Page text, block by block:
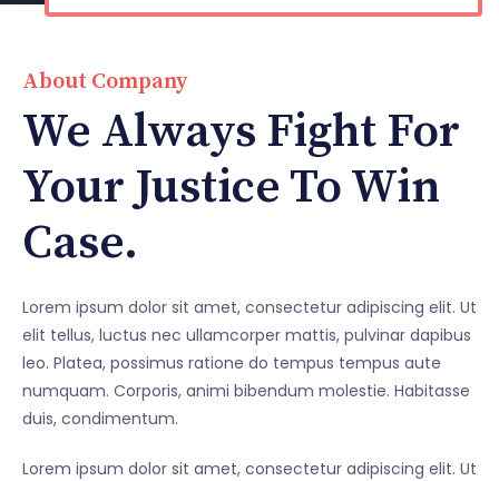
About Company
We Always Fight For
Your Justice To Win
Case.
Lorem ipsum dolor sit amet, consectetur adipiscing elit. Ut
elit tellus, luctus nec ullamcorper mattis, pulvinar dapibus
leo. Platea, possimus ratione do tempus tempus aute
numquam. Corporis, animi bibendum molestie. Habitasse
duis, condimentum.
Lorem ipsum dolor sit amet, consectetur adipiscing elit. Ut